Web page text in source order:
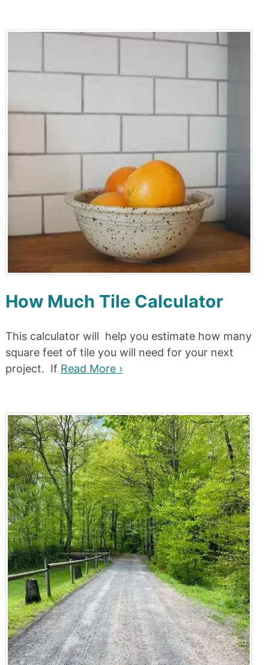
How Much Tile Calculator
This calculator will help you estimate how many
square feet of tile you will need for your next
project. If Read More ›